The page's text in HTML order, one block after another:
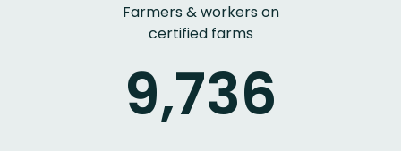
Farmers & workers on
certified farms
9,736